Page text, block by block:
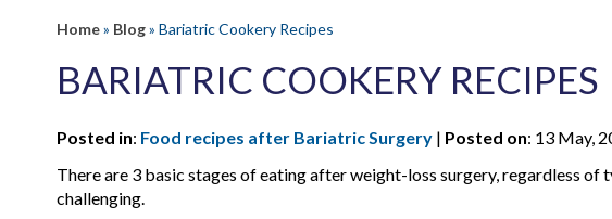
Home» Blog» Bariatric Cookery Recipes
BARIATRIC COOKERY RECIPES
Posted in: Food recipes after Bariatric Surgery | Posted on: 13 May,
There are 3 basic stages of eating after weight-loss surgery, regardless of
challenging.